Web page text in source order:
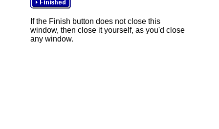
If the Finish button does not close this
window, then close it yourself, as you'd close
any window.